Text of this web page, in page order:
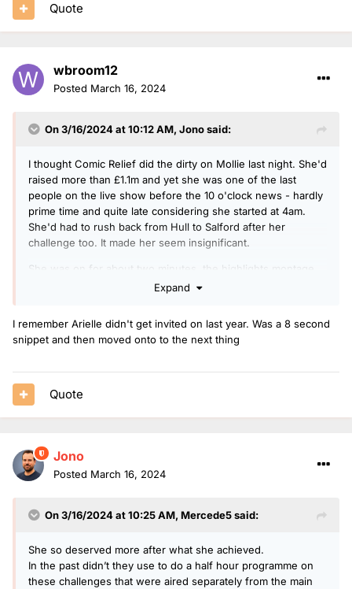
Quote
wbroom12
Posted March 16, 2024
On 3/16/2024 at 10:12 AM, Jonosaid:
I thought Comic Relief did the dirty on Mollie last night. She'd
raised more than £1.1m and yet she was one of the last
people on the live show before the 10 o'clock news - hardly
prime time and quite late considering she started at 4am.
She'd had to rush back from Hull to Salford after her
challenge too. It made her seem insignificant.
She was on for about two minutes, the highlights montage
was pretty uncomprehensive and even the footage of her
footage from local telly and other sources they could have
used. I seem to recall they made much more of a thing about
Thank goodness Radio 1 made a big fuss.
Expand
I remember Arielle didn't get invited on last year. Was a 8 second
snippet and then moved onto to the next thing
Quote
Jono
Posted March 16, 2024
On 3/16/2024 at 10:25 AM, Mercede5said:
She so deserved more after what she achieved.
In the past didn’t they use to do a half hour programme on
these challenges that were aired separately from the main